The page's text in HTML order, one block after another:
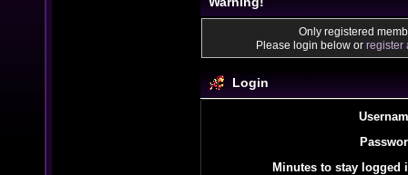
Only registered
Please login below or register
Login
Minutes to stay logged